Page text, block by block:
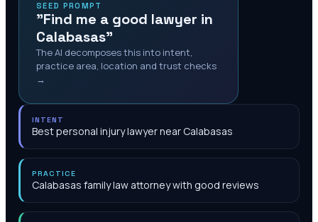
SEED PROMPT
"Find me a good lawyer in
Calabasas"
The AI decomposes this into intent,
practice area, location and trust checks
→
INTENT
Best personal injury lawyer near Calabasas
PRACTICE
Calabasas family law attorney with good reviews